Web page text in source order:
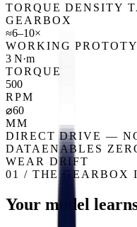
TORQUE DENSITY
GEARBOX
≈6–10×
WORKING
3 N·m
TORQUE
500
RPM
⌀60
MM
DIRECT DRIVE —
DATA ENABLES
WEAR DRIFT
01 / THE GEARBOX
Your model